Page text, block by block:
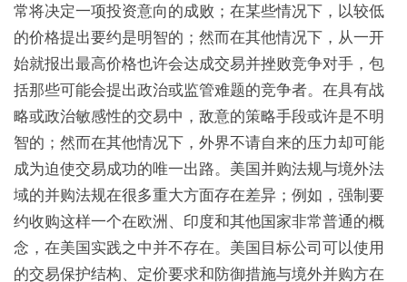
常将决定一项投资意向的成败；在某些情况下，以较低
的价格提出要约是明智的；然而在其他情况下，从一开
始就报出最高价格也许会达成交易并挫败竞争对手，包
括那些可能会提出政治或监管难题的竞争者。在具有战
略或政治敏感性的交易中，敌意的策略手段或许是不明
智的；然而在其他情况下，外界不请自来的压力却可能
成为迫使交易成功的唯一出路。美国并购法规与境外法
域的并购法规在很多重大方面存在差异；例如，强制要
约收购这样一个在欧洲、印度和其他国家非常普通的概
念，在美国实践之中并不存在。美国目标公司可以使用
的交易保护结构、定价要求和防御措施与境外并购方在